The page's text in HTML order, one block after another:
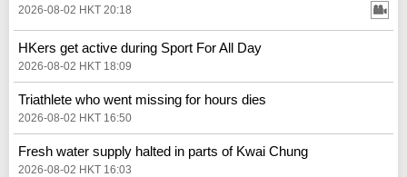
2026-08-02 HKT 20:18
HKers get active during Sport For All Day
2026-08-02 HKT 18:09
Triathlete who went missing for hours dies
2026-08-02 HKT 16:50
Fresh water supply halted in parts of Kwai Chung
2026-08-02 HKT 16:03